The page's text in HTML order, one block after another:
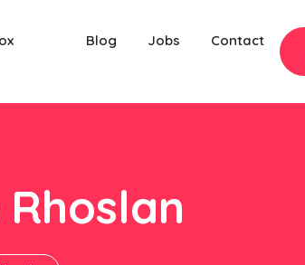
Blog Jobs Contact